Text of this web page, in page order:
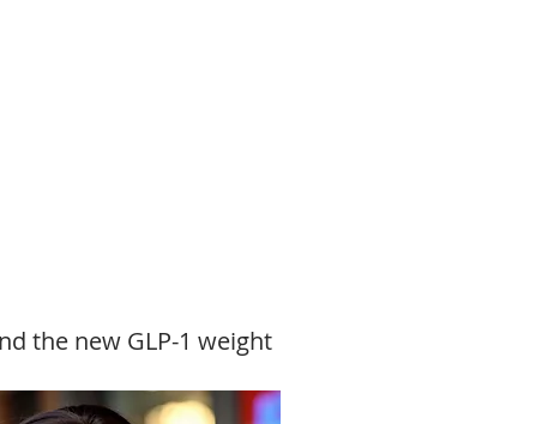
the new GLP-1 weight